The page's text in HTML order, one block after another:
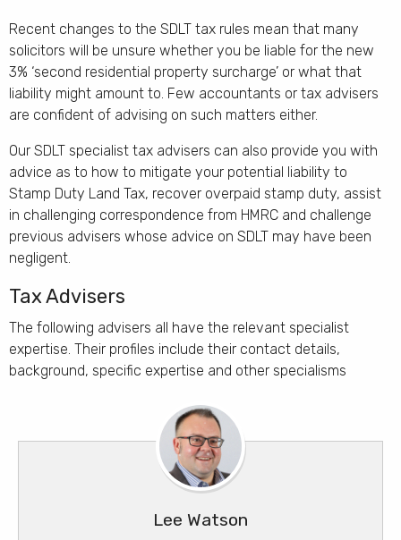
Recent changes to the SDLT tax rules mean that many
solicitors will be unsure whether you be liable for the new
3% ‘second residential property surcharge’ or what that
liability might amount to. Few accountants or tax advisers
are confident of advising on such matters either.
Our SDLT specialist tax advisers can also provide you with
advice as to how to mitigate your potential liability to
Stamp Duty Land Tax, recover overpaid stamp duty, assist
in challenging correspondence from HMRC and challenge
previous advisers whose advice on SDLT may have been
negligent.
Tax Advisers
The following advisers all have the relevant specialist
expertise. Their profiles include their contact details,
background, specific expertise and other specialisms
Lee Watson
Duncan Meredith
John Kavanagh
Simon Ciantar
Robert Teasdale
Vanessa Rush
Your name here